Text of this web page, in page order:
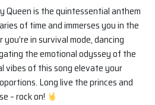
Queen is the quintessential anthem
of time and immerses you in the
in survival mode, dancing
the emotional odyssey of the
vibes of this song elevate your
Long live the princes and
– rock on!